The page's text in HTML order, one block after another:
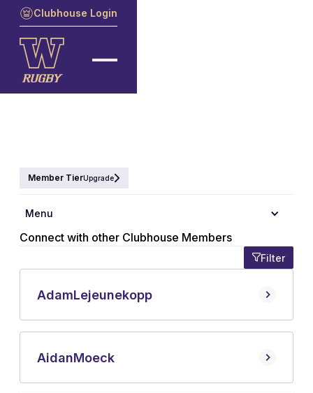
Clubhouse Login
Member TierUpgrade
Menu
Member Directory
Connect with other Clubhouse Members
Filter
AdamLejeunekopp
AidanMoeck